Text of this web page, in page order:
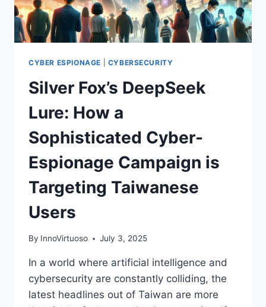
CYBER ESPIONAGE CYBERSECURITY
Silver Fox’s DeepSeek
Lure: How a
Sophisticated Cyber-
Espionage Campaign is
Targeting Taiwanese
Users
By InnoVirtuoso July 3, 2025
In a world where artificial intelligence and
cybersecurity are constantly colliding, the
latest headlines out of Taiwan are more